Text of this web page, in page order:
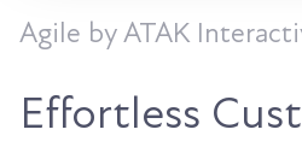
Agile by ATAK
Effortless